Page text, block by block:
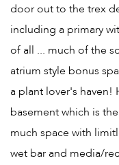
door out to the trex
including a primary
of all ... much of the
atrium style bonus
a plant lover's haven!
basement which is
much space with
wet bar and media/